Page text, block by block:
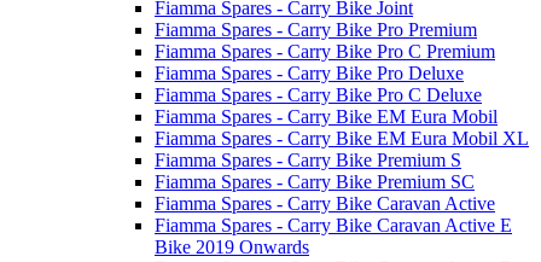
Fiamma Spares - Carry Bike Joint
Fiamma Spares - Carry Bike Pro Premium
Fiamma Spares - Carry Bike Pro C Premium
Fiamma Spares - Carry Bike Pro Deluxe
Fiamma Spares - Carry Bike Pro C Deluxe
Fiamma Spares - Carry Bike EM Eura Mobil
Fiamma Spares - Carry Bike EM Eura Mobil XL
Fiamma Spares - Carry Bike Premium S
Fiamma Spares - Carry Bike Premium SC
Fiamma Spares - Carry Bike Caravan Active
Fiamma Spares - Carry Bike Caravan Active E
Bike 2019 Onwards